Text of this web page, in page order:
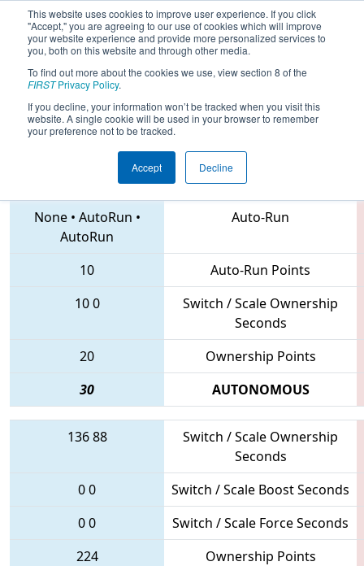
This website uses cookies to improve user experience. If you click
"Accept," you are agreeing to our use of cookies which will improve
your website experience and provide more personalized services to
you, both on this website and through other media.
To find out more about the cookies we use, view section 8 of the
FIRSTPrivacy Policy.
If you decline, your information won’t be tracked when you visit this
website. A single cookie will be used in your browser to remember
your preference not to be tracked.
Accept Decline
2018Qualification Match 45 - NE
District Waterbury Event
4557 • 6723 • 1699
None• AutoRun •
AutoRun
Auto-Run
10
Auto-Run Points
100
Switch / Scale Ownership
Seconds
20
Ownership Points
30
AUTONOMOUS
13688
Switch / Scale Ownership
Seconds
00
Switch / Scale Boost Seconds
00
Switch / Scale Force Seconds
224
Ownership Points